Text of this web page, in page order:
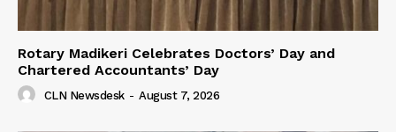
Rotary Madikeri Celebrates Doctors’ Day and
Chartered Accountants’ Day
CLN Newsdesk - August 7, 2026